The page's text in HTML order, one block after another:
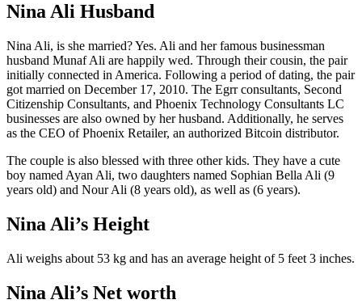
Nina Ali Husband
Nina Ali, is she married? Yes. Ali and her famous businessman
husband Munaf Ali are happily wed. Through their cousin, the pair
initially connected in America. Following a period of dating, the pair
got married on December 17, 2010. The Egrr consultants, Second
Citizenship Consultants, and Phoenix Technology Consultants LC
businesses are also owned by her husband. Additionally, he serves
as the CEO of Phoenix Retailer, an authorized Bitcoin distributor.
The couple is also blessed with three other kids. They have a cute
boy named Ayan Ali, two daughters named Sophian Bella Ali (9
years old) and Nour Ali (8 years old), as well as (6 years).
Nina Ali’s Height
Ali weighs about 53 kg and has an average height of 5 feet 3 inches.
Nina Ali’s Net worth